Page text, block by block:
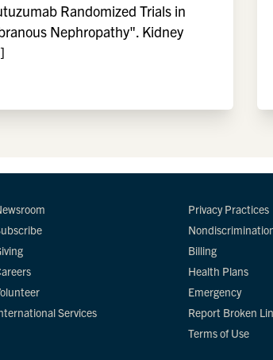
Randomized Trials in
Nephropathy". Kidney
Services
Privacy Practices
Billing
Health Plans
Emergency
Report Broken
Terms of Use